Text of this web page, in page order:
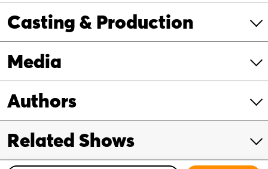
Casting & Production
Media
Authors
Related Shows